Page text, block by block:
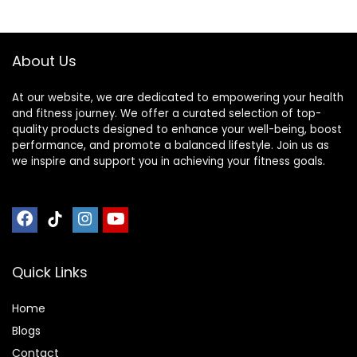
Porcelain Paint @
Sleeve (Pink-
About Us
At our website, we are dedicated to empowering your health
and fitness journey. We offer a curated selection of top-
quality products designed to enhance your well-being, boost
performance, and promote a balanced lifestyle. Join us as
we inspire and support you in achieving your fitness goals.
Quick Links
Home
Blogs
Contact